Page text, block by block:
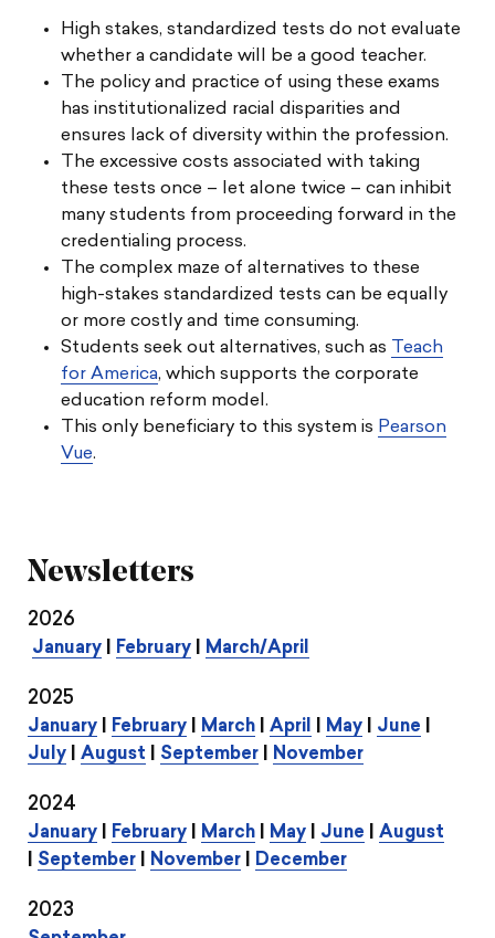
High stakes, standardized tests do not evaluate
whether a candidate will be a good teacher.
The policy and practice of using these exams
has institutionalized racial disparities and
ensures lack of diversity within the profession.
The excessive costs associated with taking
these tests once – let alone twice – can inhibit
many students from proceeding forward in the
credentialing process.
The complex maze of alternatives to these
high-stakes standardized tests can be equally
or more costly and time consuming.
Students seek out alternatives, such as Teach
for America, which supports the corporate
education reform model.
This only beneficiary to this system is Pearson
Vue.
Newsletters
2026
January February March/April
2025
January February March April May June
July
August September November
2024
January February March May June
August
September November December
2023